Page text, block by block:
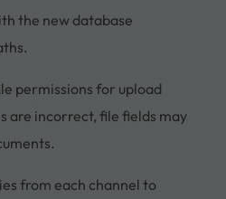
the new database
permissions for upload
are incorrect, file fields may
from each channel to